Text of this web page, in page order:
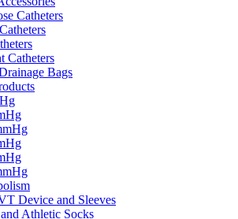
Catheters
Catheters
Bags
Device and Sleeves
Athletic Socks